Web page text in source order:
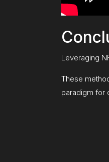
Leveraging
These
paradigm for